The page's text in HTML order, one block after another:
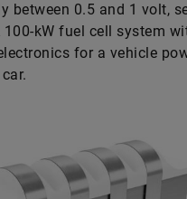
between 0.5 and 1 volt,
kW fuel cell system
for a vehicle